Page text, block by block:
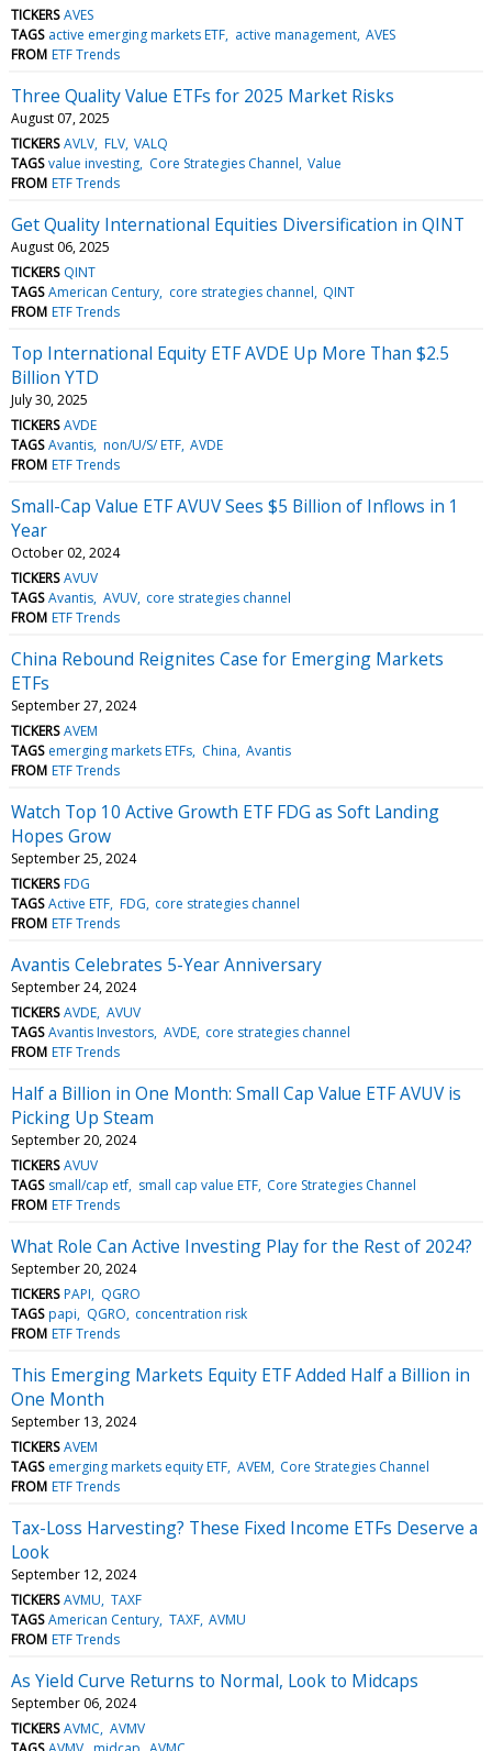
TICKERS AVES
TAGS active emerging markets ETF active management AVES
FROM ETF Trends
Three Quality Value ETFs for 2025 Market Risks
August 07, 2025
TICKERS AVLV FLV VALQ
TAGS value investing Core Strategies Channel Value
FROM ETF Trends
Get Quality International Equities Diversification in QINT
August 06, 2025
TICKERS QINT
TAGS American Century core strategies channel QINT
FROM ETF Trends
Top International Equity ETF AVDE Up More Than $2.5
Billion YTD
July 30, 2025
TICKERS AVDE
TAGS Avantis non/U/S/ ETF AVDE
FROM ETF Trends
Small-Cap Value ETF AVUV Sees $5 Billion of Inflows in 1
Year
October 02, 2024
TICKERS AVUV
TAGS Avantis AVUV core strategies channel
FROM ETF Trends
China Rebound Reignites Case for Emerging Markets
ETFs
September 27, 2024
TICKERS AVEM
TAGS emerging markets ETFs China Avantis
FROM ETF Trends
Watch Top 10 Active Growth ETF FDG as Soft Landing
Hopes Grow
September 25, 2024
TICKERS FDG
TAGS Active ETF FDG core strategies channel
FROM ETF Trends
Avantis Celebrates 5-Year Anniversary
September 24, 2024
TICKERS AVDE AVUV
TAGS Avantis Investors AVDE core strategies channel
FROM ETF Trends
Half a Billion in One Month: Small Cap Value ETF AVUV is
Picking Up Steam
September 20, 2024
TICKERS AVUV
TAGS small/cap etf small cap value ETF Core Strategies Channel
FROM ETF Trends
What Role Can Active Investing Play for the Rest of 2024?
September 20, 2024
TICKERS PAPI
QGRO
TAGS papi QGRO concentration risk
FROM ETF Trends
This Emerging Markets Equity ETF Added Half a Billion in
One Month
September 13, 2024
TICKERS AVEM
TAGS emerging markets equity ETF AVEM Core Strategies Channel
FROM ETF Trends
Tax-Loss Harvesting? These Fixed Income ETFs Deserve a
Look
September 12, 2024
TICKERS AVMU TAXF
TAGS American Century TAXF AVMU
FROM ETF Trends
As Yield Curve Returns to Normal, Look to Midcaps
September 06, 2024
TICKERS AVMC AVMV